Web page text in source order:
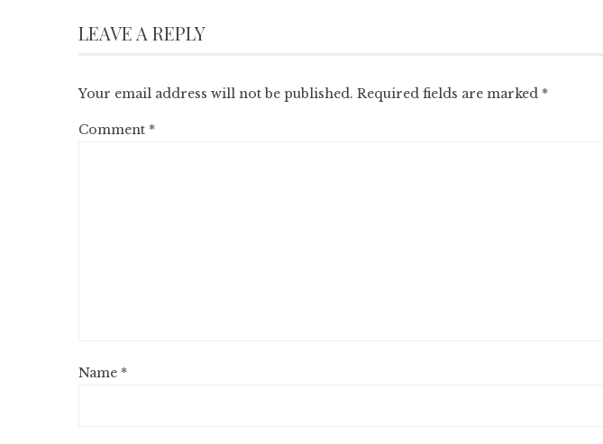
LEAVE A REPLY
Your email address will not be published. Required fields are marked *
Comment *
Name *